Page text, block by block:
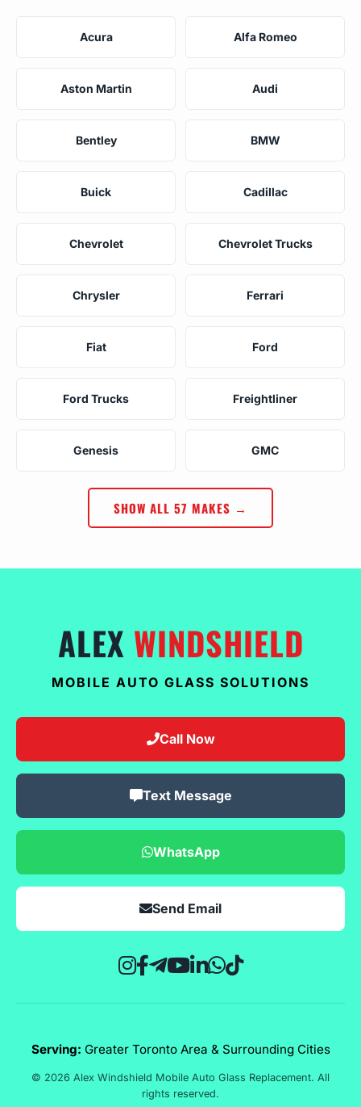
Acura Alfa Romeo
Aston Martin Audi
Bentley BMW
Buick Cadillac
Chevrolet Chevrolet Trucks
Chrysler Ferrari
Fiat Ford
Ford Trucks Freightliner
Genesis GMC
SHOW ALL 57 MAKES →
ALEX WINDSHIELD
MOBILE AUTO GLASS SOLUTIONS
Call Now
Text Message
WhatsApp
Send Email
Serving: Greater Toronto Area & Surrounding Cities
© 2026 Alex Windshield Mobile Auto Glass Replacement. All
rights reserved.